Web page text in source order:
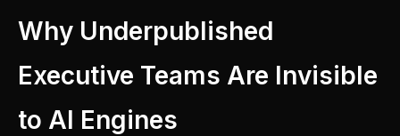
Why Underpublished
Executive Teams Are Invisible
to AI Engines